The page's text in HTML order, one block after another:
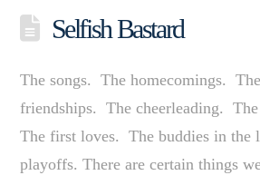
Selfish Bastard
The songs. The homecomings.
friendships. The cheerleading.
The first loves. The buddies in the
playoffs. There are certain things